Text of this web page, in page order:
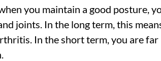
you maintain a good posture,
joints. In the long term, this
In the short term, you are